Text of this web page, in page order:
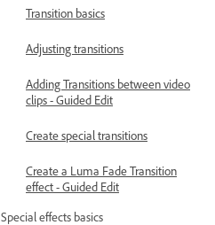
Transition basics
Adjusting transitions
Adding Transitions between video
clips - Guided Edit
Create special transitions
Create a Luma Fade Transition
effect - Guided Edit
Special effects basics